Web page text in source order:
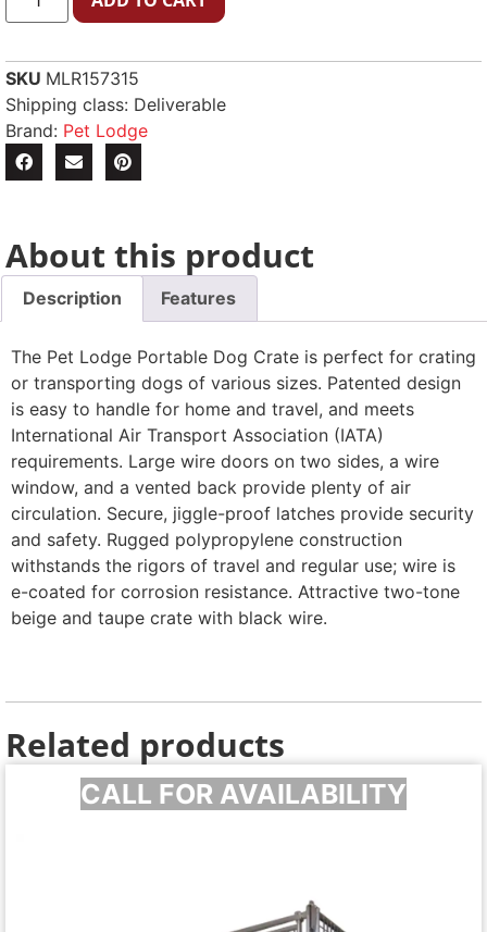
SKU MLR157315
Shipping class: Deliverable
Brand: Pet Lodge
About this product
Description Features
The Pet Lodge Portable Dog Crate is perfect for crating
or transporting dogs of various sizes. Patented design
is easy to handle for home and travel, and meets
International Air Transport Association (IATA)
requirements. Large wire doors on two sides, a wire
window, and a vented back provide plenty of air
circulation. Secure, jiggle-proof latches provide security
and safety. Rugged polypropylene construction
withstands the rigors of travel and regular use; wire is
e-coated for corrosion resistance. Attractive two-tone
beige and taupe crate with black wire.
Related products
CALL FOR AVAILABILITY